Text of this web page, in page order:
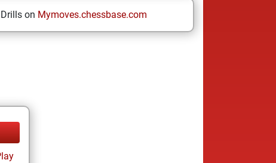
on Mymoves.chessbase.com